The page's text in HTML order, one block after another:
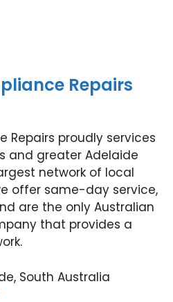
Repairs
Repairs proudly services
and greater Adelaide
network of local
offer same-day service,
are the only Australian
that provides a
South Australia